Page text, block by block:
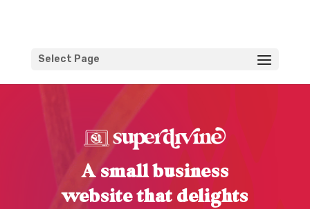
Select Page
A small business
website that delights